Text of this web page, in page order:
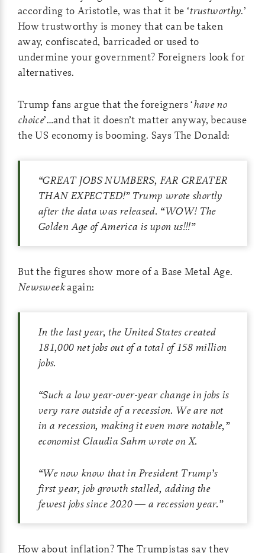
according to Aristotle, was that it be ‘trustworthy.’
How trustworthy is money that can be taken
away, confiscated, barricaded or used to
undermine your government? Foreigners look for
alternatives.
Trump fans argue that the foreigners ‘have no
choice’…and that it doesn’t matter anyway, because
the US economy is booming. Says The Donald:
“GREAT JOBS NUMBERS, FAR GREATER
THAN EXPECTED!” Trump wrote shortly
after the data was released. “WOW! The
Golden Age of America is upon us!!!”
But the figures show more of a Base Metal Age.
Newsweekagain:
In the last year, the United States created
181,000 net jobs out of a total of 158 million
jobs.
“Such a low year-over-year change in jobs is
very rare outside of a recession. We are not
in a recession, making it even more notable,”
economist Claudia Sahm wrote on X.
“We now know that in President Trump’s
first year, job growth stalled, adding the
fewest jobs since 2020 — a recession year.”
How about inflation? The Trumpistas say they